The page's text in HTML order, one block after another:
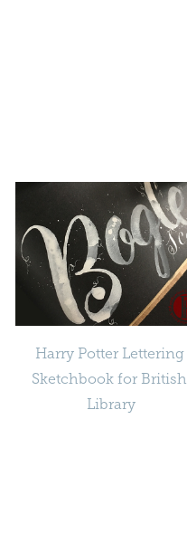
Harry Potter Lettering
Sketchbook for British
Library